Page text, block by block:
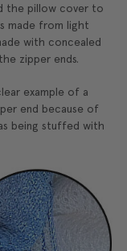
the pillow cover to
made from light
with concealed
zipper ends.
example of a
end because of
being stuffed with